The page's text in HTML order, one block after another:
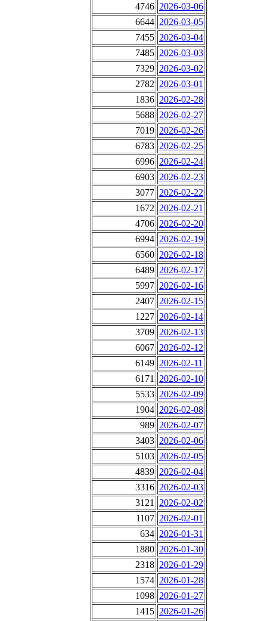
4746 2026-03-06
6644 2026-03-05
7455 2026-03-04
7485 2026-03-03
7329 2026-03-02
2782 2026-03-01
1836 2026-02-28
5688 2026-02-27
7019 2026-02-26
6783 2026-02-25
6996 2026-02-24
6903 2026-02-23
3077 2026-02-22
1672 2026-02-21
4706 2026-02-20
6994 2026-02-19
6560 2026-02-18
6489 2026-02-17
5997 2026-02-16
2407 2026-02-15
1227 2026-02-14
3709 2026-02-13
6067 2026-02-12
6149 2026-02-11
6171
2026-02-10
5533 2026-02-09
1904 2026-02-08
989 2026-02-07
3403 2026-02-06
5103 2026-02-05
4839 2026-02-04
3316 2026-02-03
3121
2026-02-02
1107 2026-02-01
634 2026-01-31
1880 2026-01-30
2318 2026-01-29
1574 2026-01-28
1098 2026-01-27
1415 2026-01-26